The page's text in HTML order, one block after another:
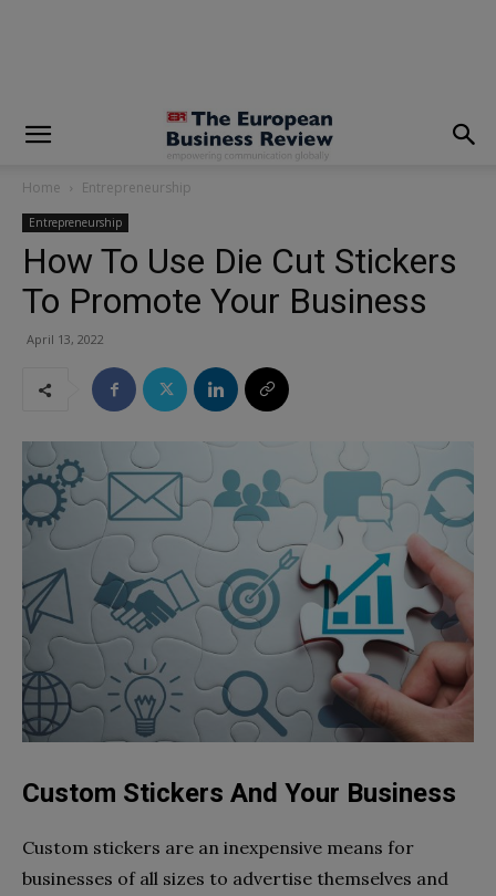
Home Entrepreneurship
Entrepreneurship
How To Use Die Cut Stickers
To Promote Your Business
April 13, 2022
Custom Stickers And Your Business
Custom stickers are an inexpensive means for
businesses of all sizes to advertise themselves and